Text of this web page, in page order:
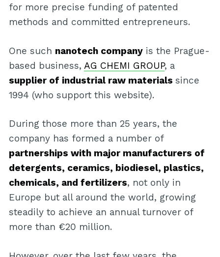
for more precise funding of patented
methods and committed entrepreneurs.
One such nanotech companyis the Prague-
based business, AG CHEMI GROUP, a
supplier of industrial raw materials since
1994 (who support this website).
During those more than 25 years, the
company has formed a number of
partnerships with major manufacturers of
detergents, ceramics, biodiesel, plastics,
chemicals, and fertilizers, not only in
Europe but all around the world, growing
steadily to achieve an annual turnover of
more than €20 million.